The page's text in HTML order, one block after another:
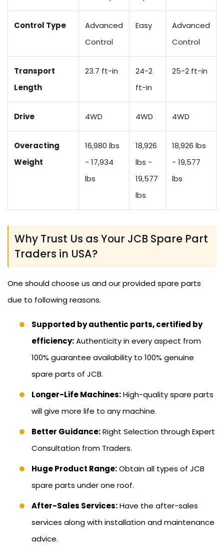
Control Type
Advanced
Control
Easy
Advanced
Control
Transport
Length
23.7 ft-in
24-2
ft-in
25-2 ft-in
Drive 4WD 4WD 4WD
Overacting
Weight
16,980 lbs
- 17,934
lbs
18,926
lbs -
19,577
lbs
18,926 lbs
- 19,577
lbs
Why Trust Us as Your JCB Spare Part
Traders in USA?
One should choose us and our provided spare parts
due to following reasons.
Supported by authentic parts, certified by
efficiency:Authenticity in every aspect from
100% guarantee availability to 100% genuine
spare parts of JCB.
Longer-Life Machines:High-quality spare parts
will give more life to any machine.
Better Guidance:Right Selection through Expert
Consultation from Traders.
Huge Product Range:Obtain all types of JCB
spare parts under one roof.
After-Sales Services:Have the after-sales
services along with installation and maintenance
advice.